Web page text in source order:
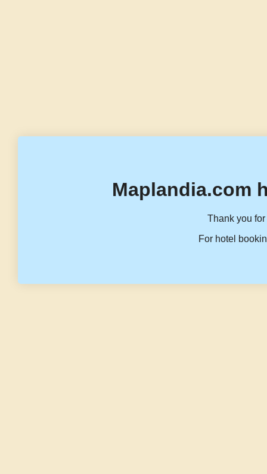
Maplandia.com
Thank you
For hotel